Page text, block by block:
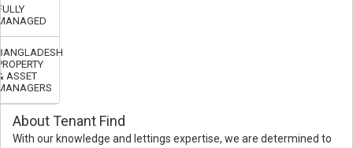
ASSET
About Tenant Find
With our knowledge and lettings expertise, we are determined to